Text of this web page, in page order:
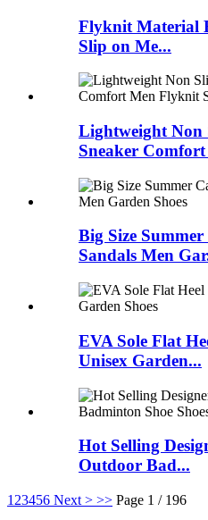
Flyknit Material
Slip on Me...
Lightweight Non
Sneaker
Big Size
Sandals Men
EVA Sole Flat
Unisex Garden...
Hot Selling
Outdoor Bad...
1 23456 Next > >> Page 1 / 196